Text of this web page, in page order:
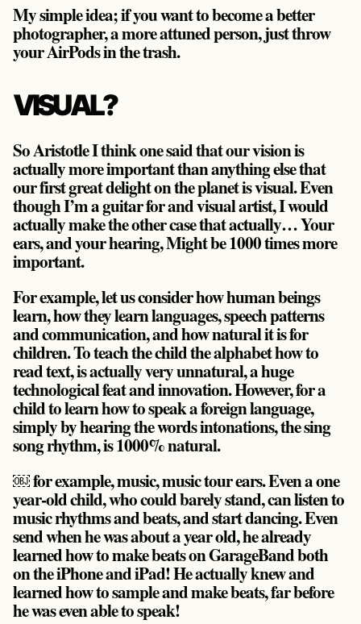
My simple idea; if you want to become a better
photographer, a more attuned person, just throw
your AirPods in the trash.
VISUAL?
So Aristotle I think one said that our vision is
actually more important than anything else that
our first great delight on the planet is visual. Even
though I’m a guitar for and visual artist, I would
actually make the other case that actually… Your
ears, and your hearing, Might be 1000 times more
important.
For example, let us consider how human beings
learn, how they learn languages, speech patterns
and communication, and how natural it is for
children. To teach the child the alphabet how to
read text, is actually very unnatural, a huge
technological feat and innovation. However, for a
child to learn how to speak a foreign language,
simply by hearing the words intonations, the sing
song rhythm, is 1000% natural.
￼ for example, music, music tour ears. Even a one
year-old child, who could barely stand, can listen to
music rhythms and beats, and start dancing. Even
send when he was about a year old, he already
learned how to make beats on GarageBand both
on the iPhone and iPad! He actually knew and
learned how to sample and make beats, far before
he was even able to speak!